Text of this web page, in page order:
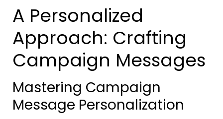
A Personalized
Approach: Crafting
Campaign Messages
Mastering Campaign
Message Personalization